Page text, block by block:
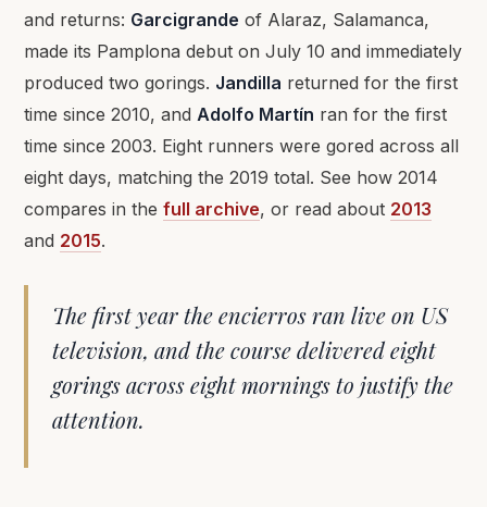
and returns: Garcigrande of Alaraz, Salamanca,
made its Pamplona debut on July 10 and immediately
produced two gorings. Jandilla returned for the first
time since 2010, and Adolfo Martín ran for the first
time since 2003. Eight runners were gored across all
eight days, matching the 2019 total. See how 2014
compares in the full archive, or read about 2013
and 2015.
The first year the encierros ran live on US
television, and the course delivered eight
gorings across eight mornings to justify the
attention.